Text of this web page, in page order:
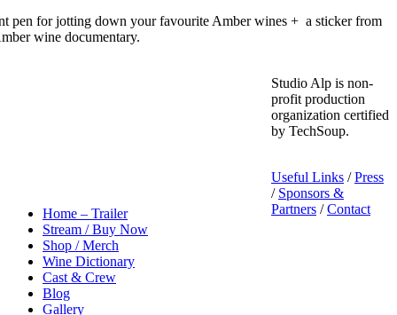
pen for jotting down your favourite Amber wines + a sticker from
wine documentary.
Home – Trailer
Stream / Buy Now
Shop / Merch
Wine Dictionary
Cast & Crew
Blog
Gallery
Studio Alp is non-
profit production
organization certified
by TechSoup.
Useful Links /Press
/ Sponsors &
Partners /Contact